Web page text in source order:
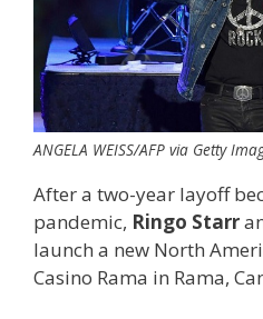
ANGELA WEISS/AFP via Getty
After a two-year layoff
pandemic, Ringo Starr
launch a new North
Casino Rama in Rama,